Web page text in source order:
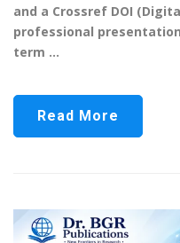
and a Crossref DOI
professional
term …
Read More